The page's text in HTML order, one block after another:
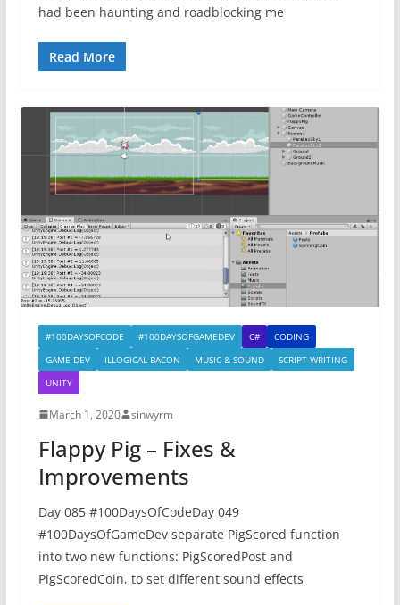
had been haunting and roadblocking me
Read More
#100DAYSOFCODE #100DAYSOFGAMEDEV C#
CODING
GAME DEV
ILLOGICAL BACON MUSIC & SOUND
SCRIPT-WRITING
UNITY
March 1, 2020 sinwyrm
Flappy Pig – Fixes &
Improvements
Day 085 #100DaysOfCodeDay 049
#100DaysOfGameDev separate PigScored function
into two new functions: PigScoredPost and
PigScoredCoin, to set different sound effects